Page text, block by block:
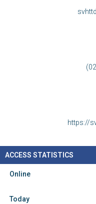
https://
ACCESS STATISTICS
Online
Today